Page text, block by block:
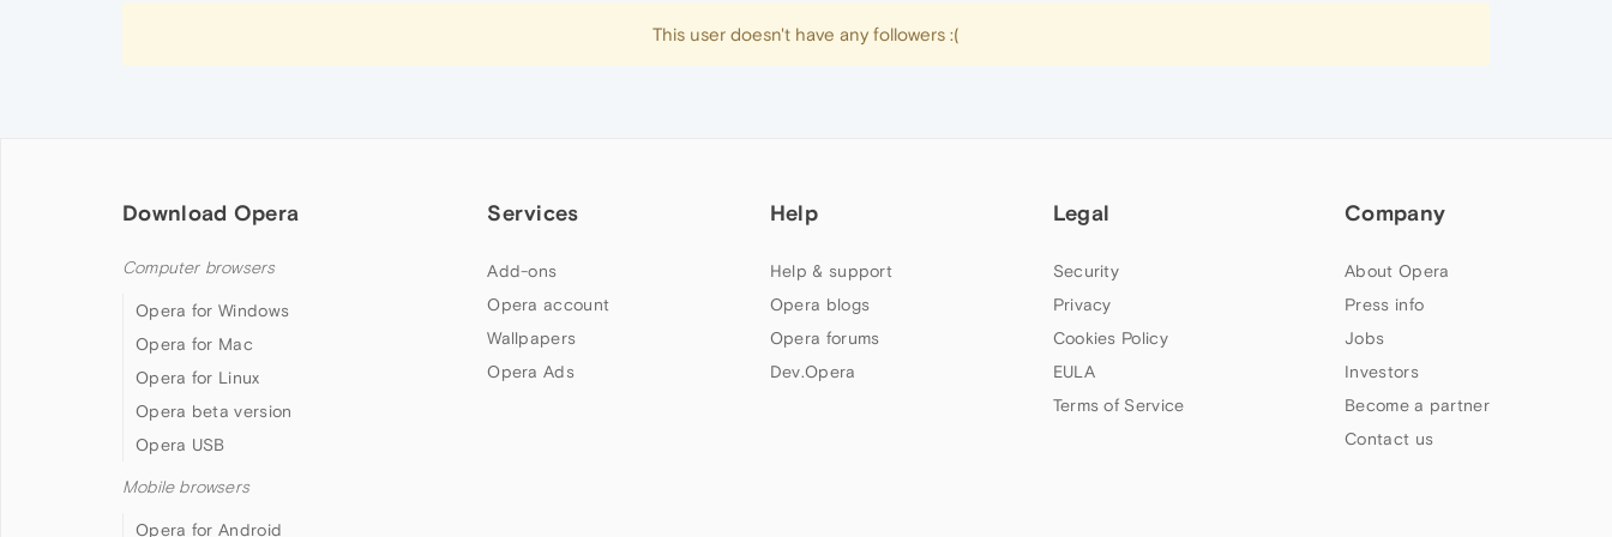
This user doesn't have any followers :(
Download Opera
Computer browsers
Opera for Windows
Opera for Mac
Opera for Linux
Opera beta version
Opera USB
Mobile browsers
Opera for Android
Services
Add-ons
Opera account
Wallpapers
Opera Ads
Help
Help & support
Opera blogs
Opera forums
Dev.Opera
Legal
Security
Privacy
Cookies Policy
EULA
Terms of Service
Company
About Opera
Press info
Jobs
Investors
Become a partner
Contact us